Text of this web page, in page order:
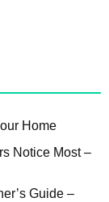
Home
Notice Most –
Guide –